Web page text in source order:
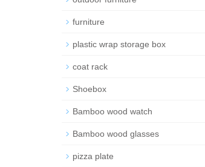
furniture
plastic wrap storage box
coat rack
Shoebox
Bamboo wood watch
Bamboo wood glasses
pizza plate